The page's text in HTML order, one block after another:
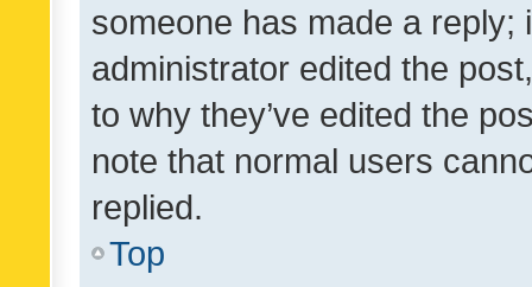
someone has made a reply;
administrator edited the
to why they’ve edited the
note that normal users
replied.
Top